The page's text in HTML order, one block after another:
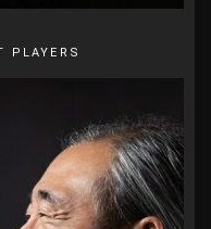
PLAYERS